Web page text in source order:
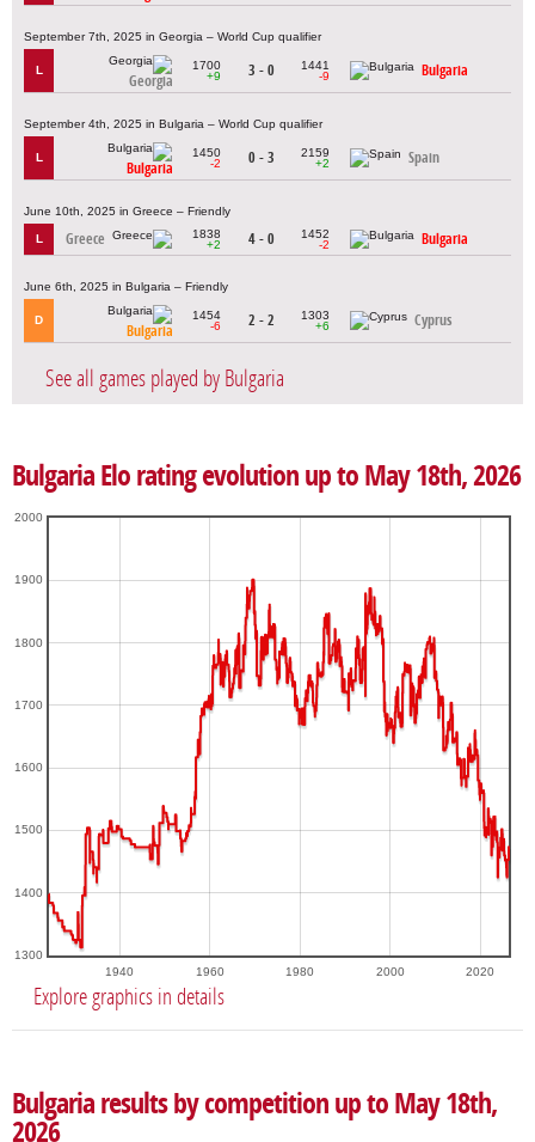
September 7th, 2025 in Georgia – World Cup qualifier
L
Georgia
1700
+9
3 - 0
1441
-9
Bulgaria
September 4th, 2025 in Bulgaria – World Cup qualifier
L
Bulgaria
1450
-2
0 - 3
2159
+2
Spain
June 10th, 2025 in Greece – Friendly
L Greece
1838
+2
4 - 0
1452
-2
Bulgaria
June 6th, 2025 in Bulgaria – Friendly
D
Bulgaria
1454
-6
2 - 2
1303
+6
Cyprus
See all games played by Bulgaria
Bulgaria Elo rating evolution up to May 18th, 2026
1940 1960 1980 2000 2020
1300
1400
1500
1600
1700
1800
1900
2000
Explore graphics in details
Bulgaria results by competition up to May 18th,
2026